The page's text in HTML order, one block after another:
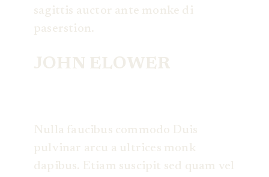
sagittis auctor ante monke di
paserstion.
JOHN ELOWER
Nulla faucibus commodo Duis
pulvinar arcu a ultrices monk
dapibus. Etiam suscipit sed quam vel